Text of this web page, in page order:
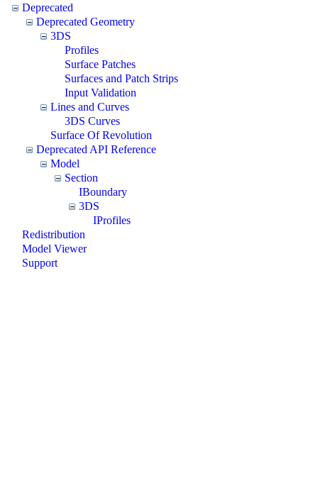
Deprecated
Deprecated Geometry
3DS
Profiles
Surface Patches
Surfaces and Patch Strips
Input Validation
Lines and Curves
3DS Curves
Surface Of Revolution
Deprecated API Reference
Model
Section
IBoundary
3DS
IProfiles
Redistribution
Model Viewer
Support